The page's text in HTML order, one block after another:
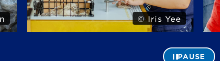
© Iris Yee
PAUSE